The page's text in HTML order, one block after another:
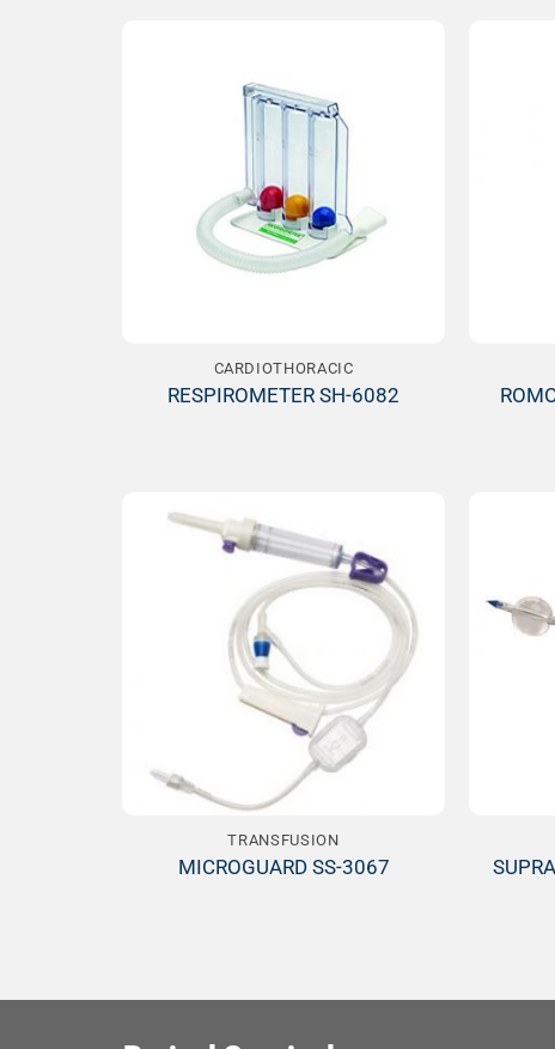
CARDIOTHORACIC
RESPIROMETER SH-6082
Add to
Wishlist
TRANSFUSION
MICROGUARD SS-3067